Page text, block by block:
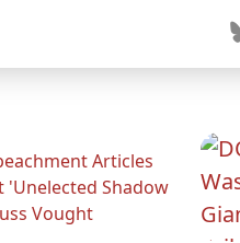
Articles
'Unelected Shadow
Vought